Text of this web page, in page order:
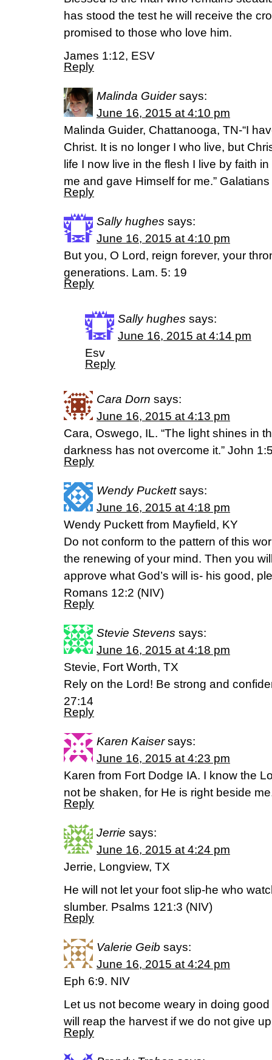
has stood the test he will receive the
promised to those who love him.
James 1:12, ESV
Reply
Malinda Guider says:
June 16, 2015 at 4:10 pm
Malinda Guider, Chattanooga, TN-“I
Christ. It is no longer I who live, but
life I now live in the flesh I live by faith
me and gave Himself for me.”
Reply
Sally hughes says:
June 16, 2015 at 4:10 pm
But you, O Lord, reign forever, your
generations. Lam. 5: 19
Reply
Sally hughes says:
June 16, 2015 at 4:14 pm
Esv
Reply
Cara Dorn says:
June 16, 2015 at 4:13 pm
Cara, Oswego, IL. “The light shines in
darkness has not overcome it.” John
Reply
Wendy Puckett says:
June 16, 2015 at 4:18 pm
Wendy Puckett from Mayfield, KY
Do not conform to the pattern of this
the renewing of your mind. Then you
approve what God’s will is- his good,
Romans 12:2 (NIV)
Reply
Stevie Stevens says:
June 16, 2015 at 4:18 pm
Stevie, Fort Worth, TX
Rely on the Lord! Be strong and
27:14
Reply
Karen Kaiser says:
June 16, 2015 at 4:23 pm
Karen from Fort Dodge IA. I know the
not be shaken, for He is right beside
Reply
Jerrie says:
June 16, 2015 at 4:24 pm
Jerrie, Longview, TX
He will not let your foot slip-he who
slumber. Psalms 121:3 (NIV)
Reply
Valerie Geib says:
June 16, 2015 at 4:24 pm
Eph 6:9. NIV
Let us not become weary in doing
will reap the harvest if we do not give
Reply